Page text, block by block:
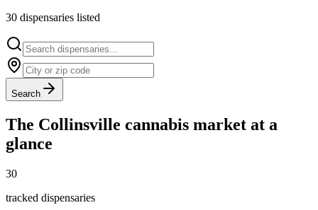
30 dispensaries listed
Search
The Collinsville cannabis market at a
glance
30
tracked dispensaries